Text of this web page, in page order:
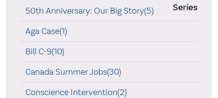
Series
50th Anniversary: Our Big Story(5)
Aga Case(1)
Bill C-9(10)
Canada Summer Jobs(30)
Conscience Intervention(2)